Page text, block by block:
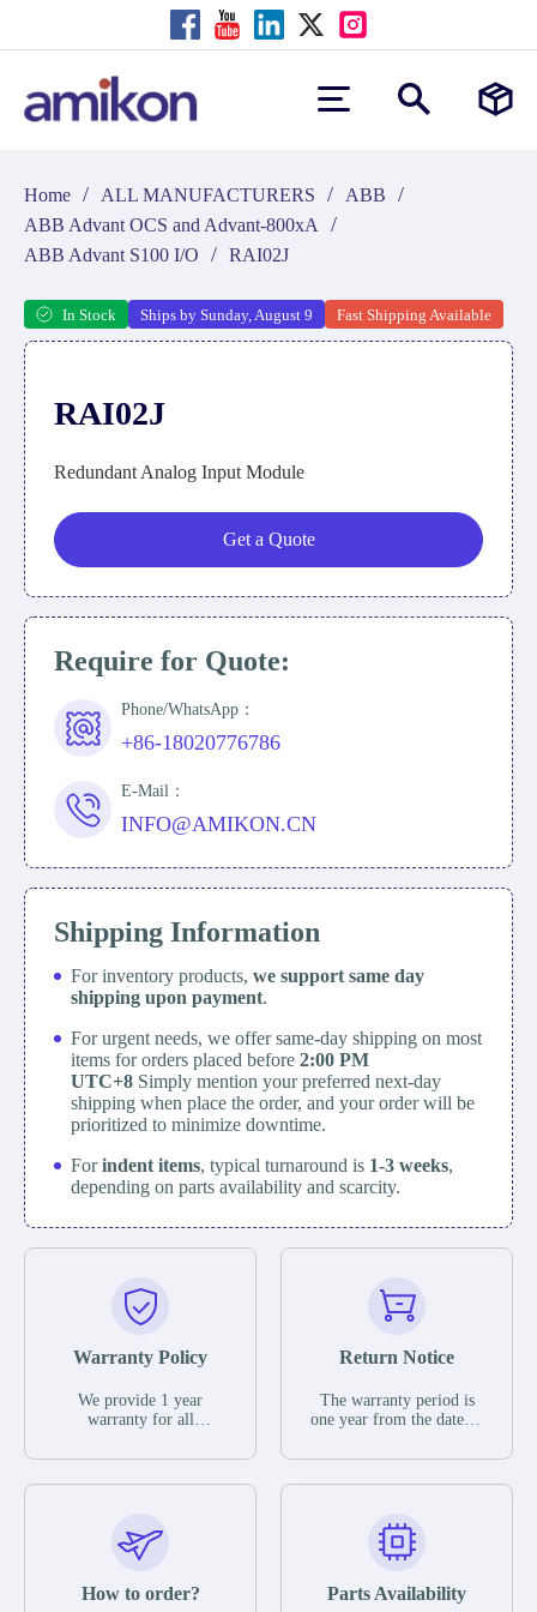
Home / ALL MANUFACTURERS / ABB /
ABB Advant OCS and Advant-800xA /
ABB Advant S100 I/O / RAI02J
In Stock Ships by Sunday, August 9 Fast Shipping Available
RAI02J
Redundant Analog Input Module
Get a Quote
Require for Quote:
Phone/WhatsApp：
+86-18020776786
E-Mail：
INFO@AMIKON.CN
Shipping Information
For inventory products, we support same day
shipping upon payment.
For urgent needs, we offer same-day shipping on most
items for orders placed before 2:00 PM
UTC+8 Simply mention your preferred next-day
shipping when place the order, and your order will be
prioritized to minimize downtime.
Forindent items, typical turnaround is 1-3 weeks,
depending on parts availability and scarcity.
Warranty Policy
We provide 1 year
warranty for all
The warranty period is
parts description. We
guarantee that the project
functional defects that
Return Notice
The warranty period is
one year from the date of
otherwise stated in the
functional defects that
may occur under normal
during the warranty
How to order? Parts Availability